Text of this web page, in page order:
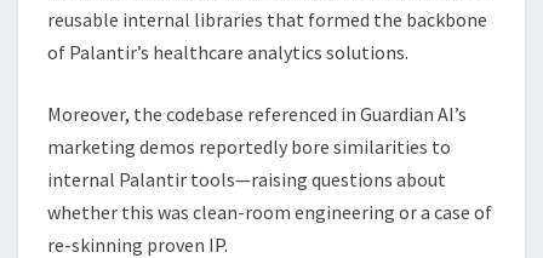
reusable internal libraries that formed the backbone
of Palantir’s healthcare analytics solutions.
Moreover, the codebase referenced in Guardian AI’s
marketing demos reportedly bore similarities to
internal Palantir tools—raising questions about
whether this was clean-room engineering or a case of
re-skinning proven IP.